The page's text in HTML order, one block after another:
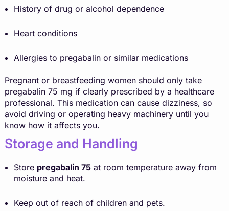
History of drug or alcohol dependence
Heart conditions
Allergies to pregabalin or similar medications
Pregnant or breastfeeding women should only take
pregabalin 75 mg if clearly prescribed by a healthcare
professional. This medication can cause dizziness, so
avoid driving or operating heavy machinery until you
know how it affects you.
Storage and Handling
Store pregabalin 75at room temperature away from
moisture and heat.
Keep out of reach of children and pets.